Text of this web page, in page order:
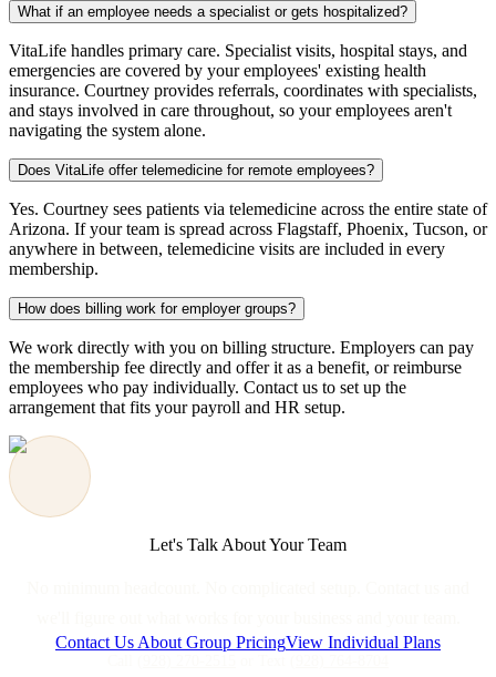
What if an employee needs a specialist or gets hospitalized?
VitaLife handles primary care. Specialist visits, hospital stays, and
emergencies are covered by your employees' existing health
insurance. Courtney provides referrals, coordinates with specialists,
and stays involved in care throughout, so your employees aren't
navigating the system alone.
Does VitaLife offer telemedicine for remote employees?
Yes. Courtney sees patients via telemedicine across the entire state of
Arizona. If your team is spread across Flagstaff, Phoenix, Tucson, or
anywhere in between, telemedicine visits are included in every
membership.
How does billing work for employer groups?
We work directly with you on billing structure. Employers can pay
the membership fee directly and offer it as a benefit, or reimburse
employees who pay individually. Contact us to set up the
arrangement that fits your payroll and HR setup.
Let's Talk About Your Team
Contact Us About Group PricingView Individual Plans